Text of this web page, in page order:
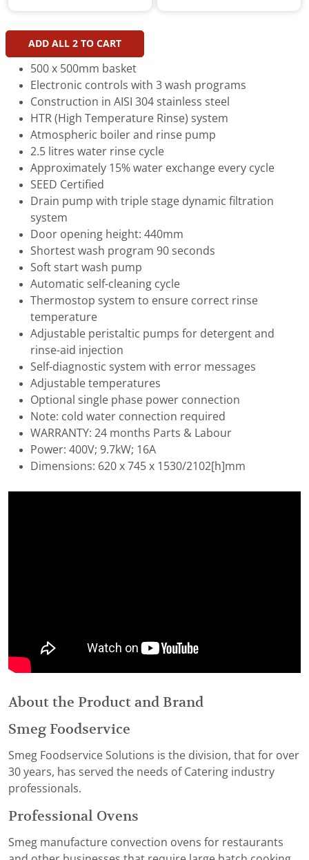
ADD ALL 2TO CART
500 x 500mm basket
Electronic controls with 3 wash programs
Construction in AISI 304 stainless steel
HTR (High Temperature Rinse) system
Atmospheric boiler and rinse pump
2.5 litres water rinse cycle
Approximately 15% water exchange every cycle
SEED Certified
Drain pump with triple stage dynamic filtration
system
Door opening height: 440mm
Shortest wash program 90 seconds
Soft start wash pump
Automatic self-cleaning cycle
Thermostop system to ensure correct rinse
temperature
Adjustable peristaltic pumps for detergent and
rinse-aid injection
Self-diagnostic system with error messages
Adjustable temperatures
Optional single phase power connection
Note: cold water connection required
WARRANTY: 24 months Parts & Labour
Power: 400V; 9.7kW; 16A
Dimensions: 620 x 745 x 1530/2102[h]mm
About the Product and Brand
Smeg Foodservice
Smeg Foodservice Solutions is the division, that for over
30 years, has served the needs of Catering industry
professionals.
Professional Ovens
Smeg manufacture convection ovens for restaurants